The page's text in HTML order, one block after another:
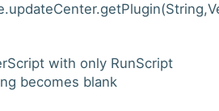
with only RunScript
becomes blank